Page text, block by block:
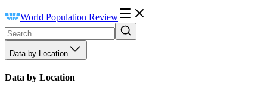
World Population Review
Data by Location
Data by Location